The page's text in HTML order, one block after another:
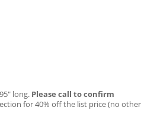
long. Please call to confirm
for 40% off the list price (no other